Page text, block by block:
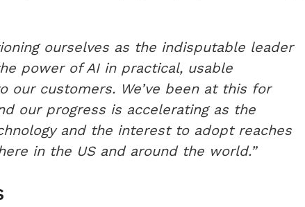
ourselves as the indisputable leader
power of AI in practical, usable
our customers. We’ve been at this for
our progress is accelerating as the
and the interest to adopt reaches
in the US and around the world.”